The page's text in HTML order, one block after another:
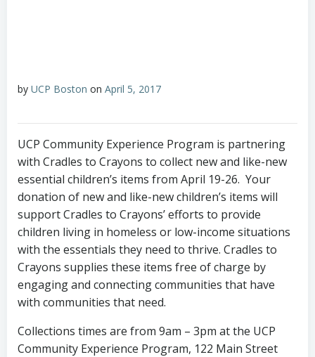
by UCP Boston on April 5, 2017
UCP Community Experience Program is partnering
with Cradles to Crayons to collect new and like-new
essential children’s items from April 19-26. Your
donation of new and like-new children’s items will
support Cradles to Crayons’ efforts to provide
children living in homeless or low-income situations
with the essentials they need to thrive. Cradles to
Crayons supplies these items free of charge by
engaging and connecting communities that have
with communities that need.
Collections times are from 9am – 3pm at the UCP
Community Experience Program, 122 Main Street